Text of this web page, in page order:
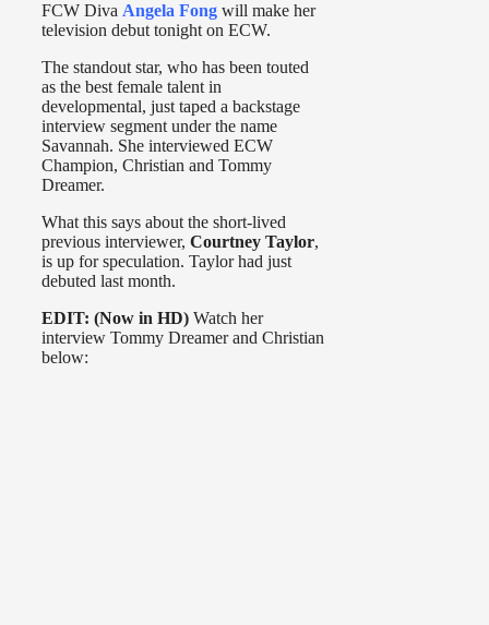
FCW Diva Angela Fong will make her
television debut tonight on ECW.
The standout star, who has been touted
as the best female talent in
developmental, just taped a backstage
interview segment under the name
Savannah. She interviewed ECW
Champion, Christian and Tommy
Dreamer.
What this says about the short-lived
previous interviewer, Courtney Taylor,
is up for speculation. Taylor had just
debuted last month.
EDIT: (Now in HD) Watch her
interview Tommy Dreamer and Christian
below: